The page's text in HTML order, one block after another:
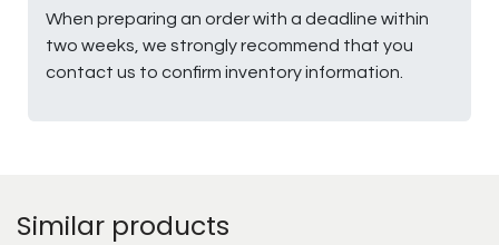
When preparing an order with a deadline within
two weeks, we strongly recommend that you
contact us to confirm inventory information.
Similar products